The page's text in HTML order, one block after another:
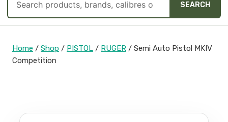
products
SEARCH
content
Home / Shop / PISTOL / RUGER / Semi Auto Pistol MKIV
Competition